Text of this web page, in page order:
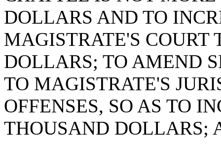
DOLLARS AND TO
MAGISTRATE'S COURT
DOLLARS; TO AMEND
TO MAGISTRATE'S
OFFENSES, SO AS TO
THOUSAND DOLLARS;